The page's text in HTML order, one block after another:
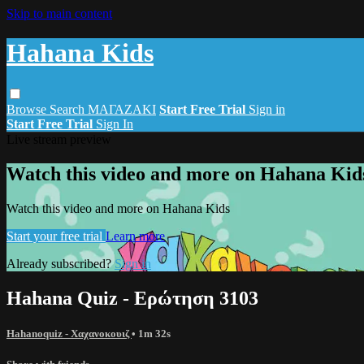
Skip to main content
Hahana Kids
Browse Search ΜΑΓΑΖΑΚΙ Start Free Trial Sign in
Start Free Trial Sign In
Watch this video and more on Hahana
Watch this video and more on Hahana Kids
Start your free trial Learn more
Already subscribed?Sign in
Hahana Quiz - Ερώτηση 3103
Hahanoquiz - Χαχανοκουιζ• 1m 32s